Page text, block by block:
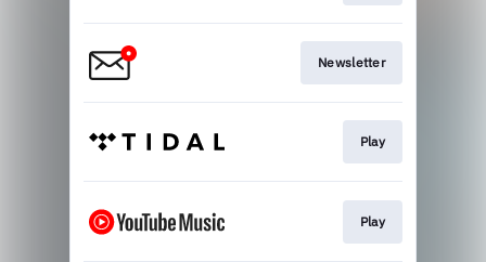
Newsletter
Play
Play